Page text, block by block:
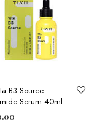
B3 Source
Serum 40ml